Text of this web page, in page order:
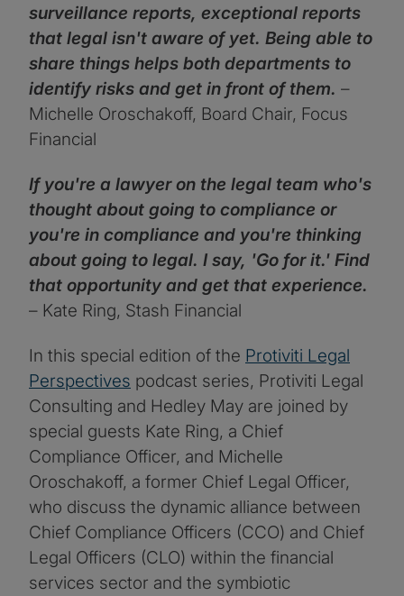
surveillance reports, exceptional reports
that legal isn't aware of yet. Being able to
share things helps both departments to
identify risks and get in front of them. –
Michelle Oroschakoff, Board Chair, Focus
Financial
If you're a lawyer on the legal team who's
thought about going to compliance or
you're in compliance and you're thinking
about going to legal. I say, 'Go for it.' Find
that opportunity and get that experience.
– Kate Ring, Stash Financial
In this special edition of the Protiviti Legal
Perspectives podcast series, Protiviti Legal
Consulting and Hedley May are joined by
special guests Kate Ring, a Chief
Compliance Officer, and Michelle
Oroschakoff, a former Chief Legal Officer,
who discuss the dynamic alliance between
Chief Compliance Officers (CCO) and Chief
Legal Officers (CLO) within the financial
services sector and the symbiotic